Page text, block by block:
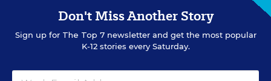
Don't Miss Another Story
Sign up for The Top 7newsletter and get the most popular
K-12 stories every Saturday.